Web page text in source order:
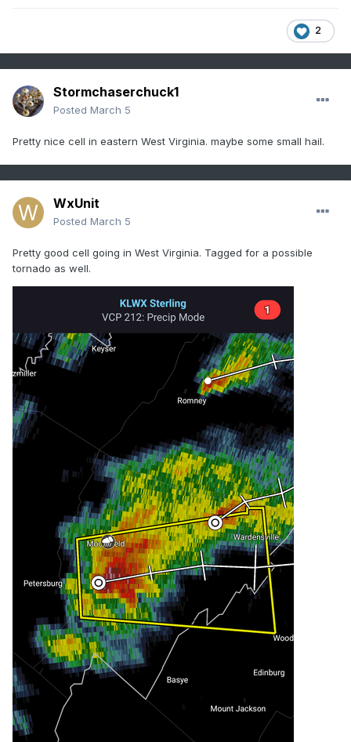
2
Stormchaserchuck1
Posted March 5
Pretty nice cell in eastern West Virginia. maybe some small hail.
WxUnit
Posted March 5
Pretty good cell going in West Virginia. Tagged for a possible
tornado as well.